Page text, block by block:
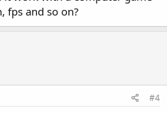
fps and so on?
#4